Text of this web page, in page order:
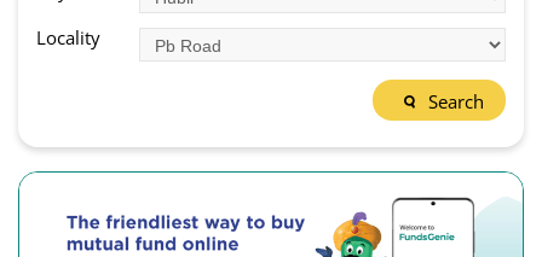
Locality
Search